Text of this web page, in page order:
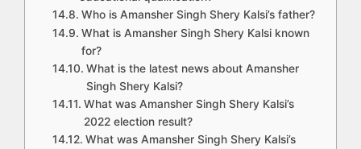
Who is Amansher Singh Shery Kalsi’s father?
What is Amansher Singh Shery Kalsi known
for?
What is the latest news about Amansher
Singh Shery Kalsi?
What was Amansher Singh Shery Kalsi’s
2022 election result?
What was Amansher Singh Shery Kalsi’s